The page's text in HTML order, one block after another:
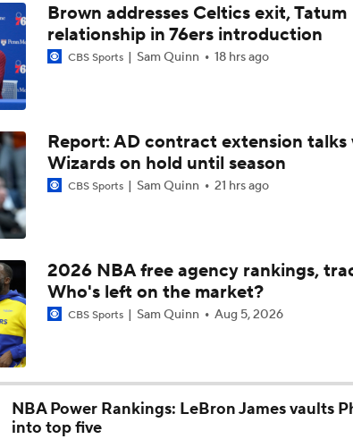
What Are the Thunder's Final Cost-Cutting Maneuvers?
Heat Looking to Load Up on Shooting After Giannis Trade?
Should the Raptors Trade for Ja Morant?
Next on the NBA Trade Block: Ja Morant
The Surprise of Henri Veesaar at No. 52
NBA Draft grades: Hawks select Henri Veesaar at No. 52
Brown addresses Celtics exit, Tatum
relationship in 76ers introduction
CBS Sports Sam Quinn 18 hrs ago
Report: AD contract extension talks
Wizards on hold until season
CBS Sports Sam Quinn 21 hrs ago
2026 NBA free agency rankings,
Who's left on the market?
CBS Sports Sam Quinn Aug 5, 2026
NBA Power Rankings: LeBron James vaults
into top five